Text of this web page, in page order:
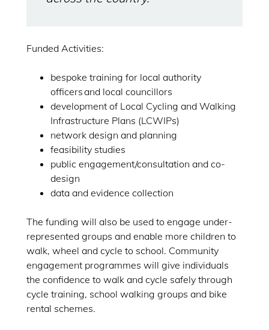
Funded Activities:
bespoke training for local authority
officers and local councillors
development of Local Cycling and Walking
Infrastructure Plans (LCWIPs)
network design and planning
feasibility studies
public engagement/consultation and co-
design
data and evidence collection
The funding will also be used to engage under-
represented groups and enable more children to
walk, wheel and cycle to school. Community
engagement programmes will give individuals
the confidence to walk and cycle safely through
cycle training, school walking groups and bike
rental schemes.